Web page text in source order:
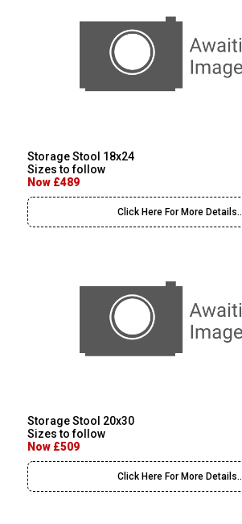
Storage Stool 18x24
Sizes to follow
Now £489
Click Here For More Details..
Storage Stool 20x30
Sizes to follow
Now £509
Click Here For More Details..